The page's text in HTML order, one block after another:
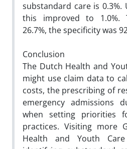
substandard care is 0.3%.
this improved to 1.0%.
26.7%, the specificity was
Conclusion
The Dutch Health and
might use claim data to
costs, the prescribing of
emergency admissions
when setting priorities
practices. Visiting more
Health and Youth